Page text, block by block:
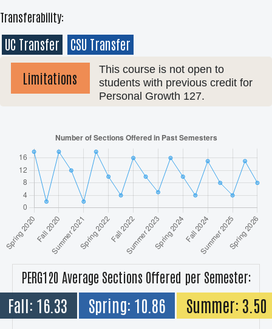
Transferability:
UC Transfer CSU Transfer
Limitations
This course is not open to
students with previous credit for
Personal Growth 127.
PERG120 Average Sections Offered per Semester:
Fall: 16.33 Spring: 10.86 Summer: 3.50